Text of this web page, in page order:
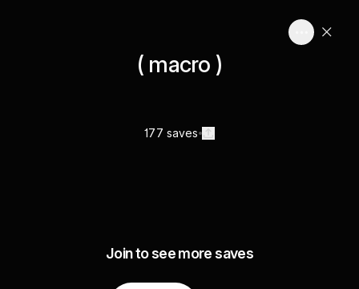
( macro )
177 saves
Join to see more saves